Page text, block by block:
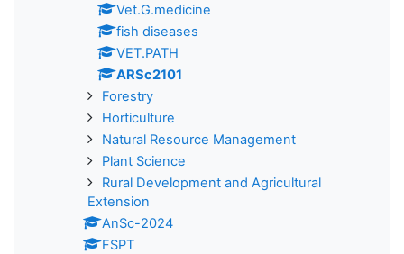
Vet.G.medicine
fish diseases
VET.PATH
ARSc2101
Forestry
Horticulture
Natural Resource Management
Plant Science
Rural Development and Agricultural
Extension
AnSc-2024
FSPT